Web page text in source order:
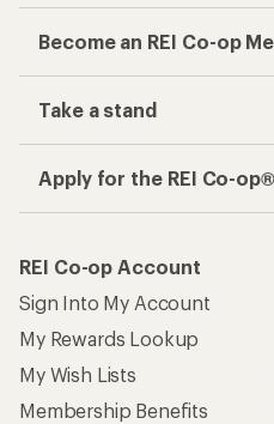
Become an REI Co-op
Take a stand
Apply for the REI Co-
REI Co-op Account
Sign Into My Account
My Rewards Lookup
My Wish Lists
Membership Benefits